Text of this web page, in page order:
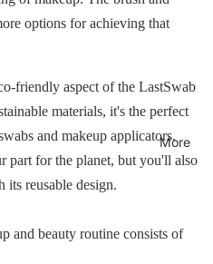
More
options for achieving that
friendly aspect of the LastSwab
materials, it's the perfect
and makeup applicators.
for the planet, but you'll also
its reusable design.
and beauty routine consists of